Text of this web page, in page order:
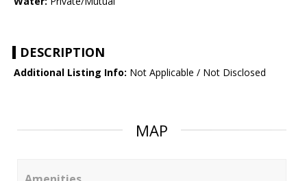
DESCRIPTION
Additional Listing Info: Not Applicable / Not Disclosed
MAP